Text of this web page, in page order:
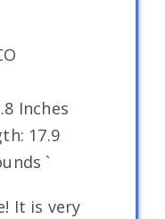
Inches
17.9
`
It is very